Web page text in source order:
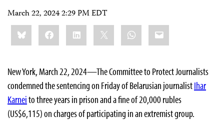
March 22, 2024 2:29 PM EDT
Share
this:BlueskyFacebookLinkedIn WhatsApp
Email
New York, March 22, 2024—The Committee to Protect Journalists
condemned the sentencing on Friday of Belarusian journalistIhar
Karneito three years in prison and a fine of 20,000 rubles
(US$6,115) on charges of participating in an extremist group.